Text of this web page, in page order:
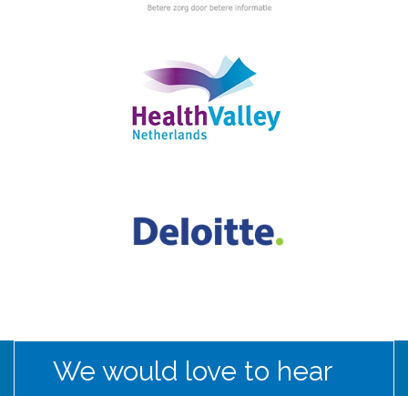
We would love to hear